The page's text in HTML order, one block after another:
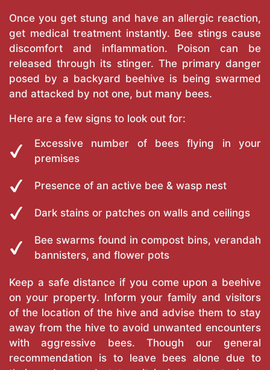
Once you get stung and have an allergic reaction,
get medical treatment instantly. Bee stings cause
discomfort and inflammation. Poison can be
released through its stinger. The primary danger
posed by a backyard beehive is being swarmed
and attacked by not one, but many bees.
Here are a few signs to look out for:
Excessive number of bees flying in your
premises
Presence of an active bee & wasp nest
Dark stains or patches on walls and ceilings
Bee swarms found in compost bins, verandah
bannisters, and flower pots
Keep a safe distance if you come upon a beehive
on your property. Inform your family and visitors
of the location of the hive and advise them to stay
away from the hive to avoid unwanted encounters
with aggressive bees. Though our general
recommendation is to leave bees alone due to